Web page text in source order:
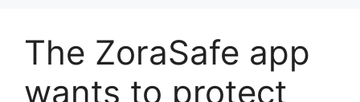
The ZoraSafe app
wants to protect